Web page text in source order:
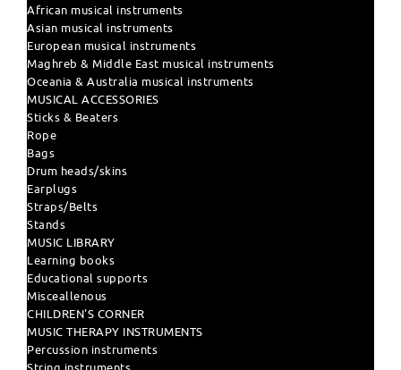
African musical instruments
Asian musical instruments
European musical instruments
Maghreb & Middle East musical instruments
Oceania & Australia musical instruments
MUSICAL ACCESSORIES
Sticks & Beaters
Rope
Bags
Drum heads/skins
Earplugs
Straps/Belts
Stands
MUSIC LIBRARY
Learning books
Educational supports
Misceallenous
CHILDREN'S CORNER
MUSIC THERAPY INSTRUMENTS
Percussion instruments